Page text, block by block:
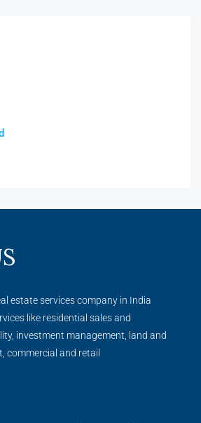
estate services company in India
like residential sales and
investment management, land and
commercial and retail